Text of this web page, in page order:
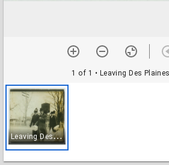
1 of 1 • Leaving Des
L
eaving Des Plaines Station